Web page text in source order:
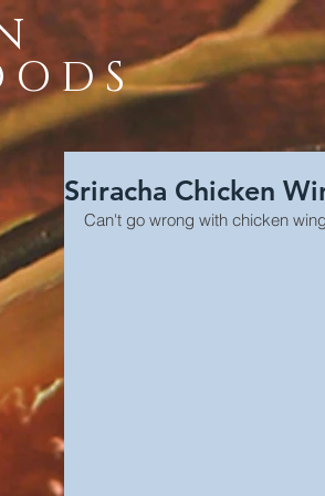
Sriracha Chicken
Can't go wrong with chicken